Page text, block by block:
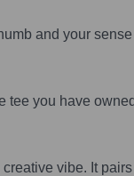
and your
tee you have
vibe. It